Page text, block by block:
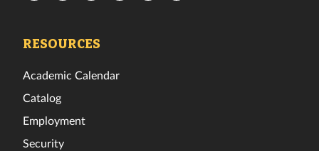
RESOURCES
Academic Calendar
Catalog
Employment
Security